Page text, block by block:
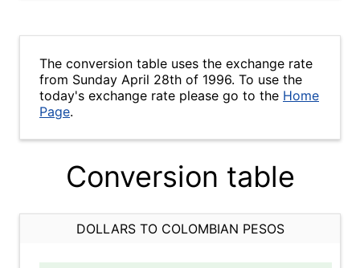
The conversion table uses the exchange rate
from Sunday April 28th of 1996. To use the
today's exchange rate please go to the Home
Page.
Conversion table
DOLLARS TO COLOMBIAN PESOS